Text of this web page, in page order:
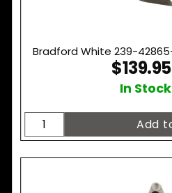
Bradford White 239-
$139.95
In